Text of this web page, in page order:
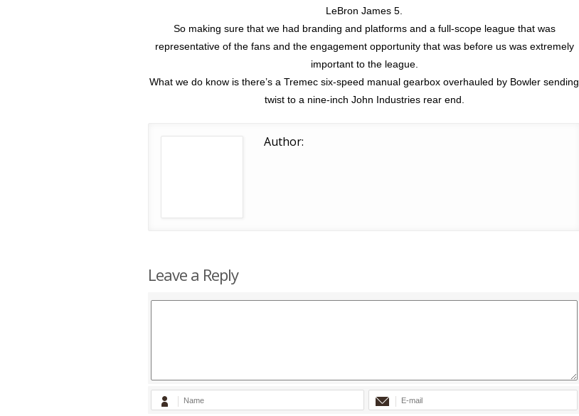
LeBron James 5.
So making sure that we had branding and platforms and a full-scope league that was
representative of the fans and the engagement opportunity that was before us was extremely
important to the league.
What we do know is there’s a Tremec six-speed manual gearbox overhauled by Bowler sending
twist to a nine-inch John Industries rear end.
Author:
Leave a Reply